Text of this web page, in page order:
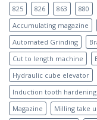
825
826 863 880
Accumulating magazine
Automated Grinding
Cut to length machine
Hydraulic cube elevator
Induction tooth
Magazine
Milling take